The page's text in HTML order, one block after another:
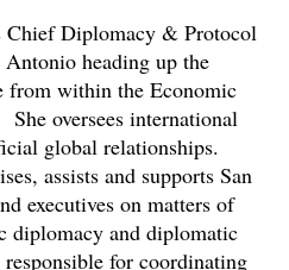
Chief Diplomacy & Protocol
heading up the
from within the Economic
oversees international
global relationships.
assists and supports San
executives on matters of
diplomacy and diplomatic
for coordinating